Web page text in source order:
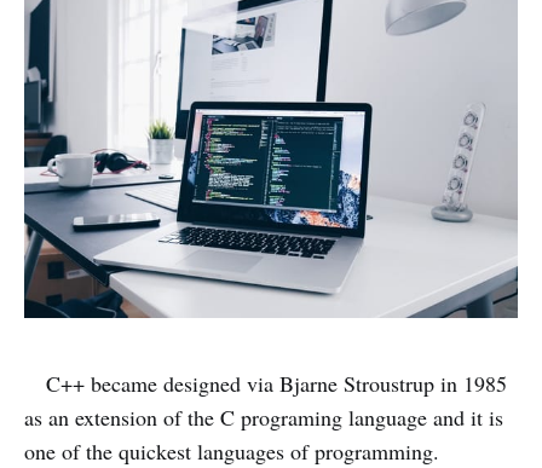
C++ became designed via Bjarne Stroustrup in 1985
as an extension of the C programing language and it is
one of the quickest languages of programming.